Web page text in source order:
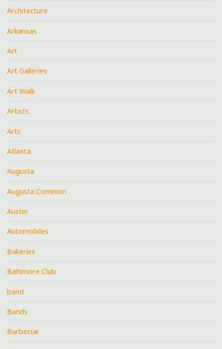
Architecture
Arkansas
Art
Art Galleries
Art Walk
Artists
Arts
Atlanta
Augusta
Augusta Common
Austin
Automobiles
Bakeries
Baltimore Club
band
Bands
Barbecue